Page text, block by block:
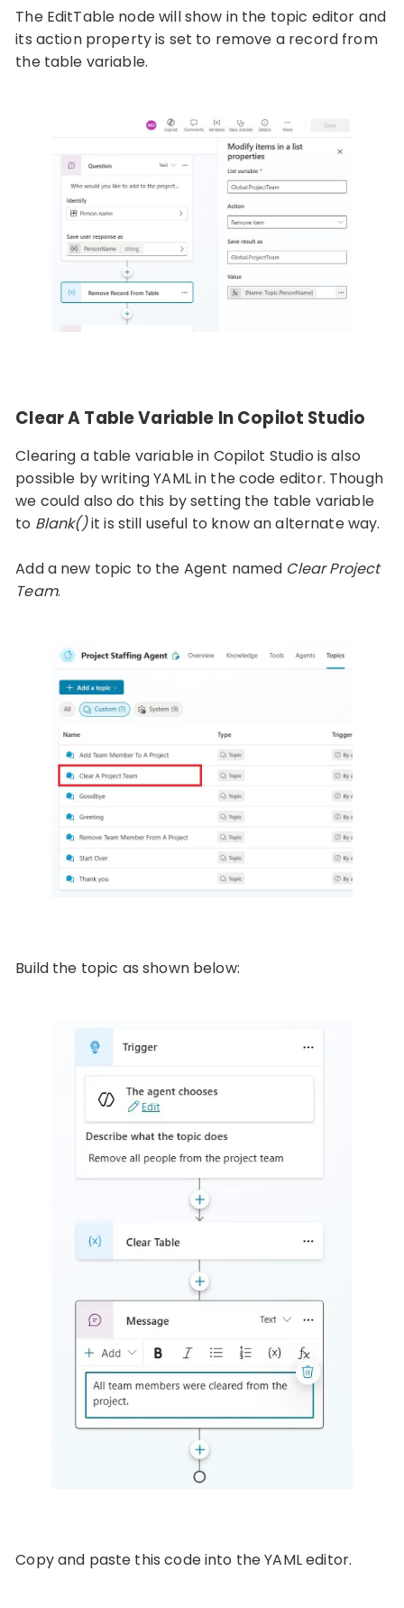
The EditTable node will show in the topic editor and
its action property is set to remove a record from
the table variable.
Clear A Table Variable In Copilot Studio
Clearing a table variable in Copilot Studio is also
possible by writing YAML in the code editor. Though
we could also do this by setting the table variable
to Blank()it is still useful to know an alternate way.
Add a new topic to the Agent named Clear Project
Team.
Build the topic as shown below:
Copy and paste this code into the YAML editor.